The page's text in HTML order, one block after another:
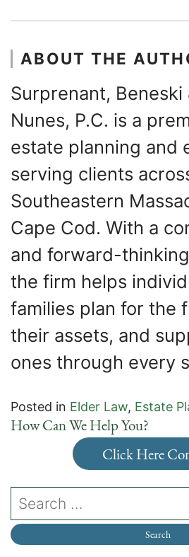
ABOUT THE
Surprenant, Beneski
Nunes, P.C. is a
estate planning and
serving clients
Southeastern
Cape Cod. With a
and forward-
the firm helps
families plan for the
their assets, and
ones through every
Posted in Elder Law, Estate
How Can We Help You?
Click Here